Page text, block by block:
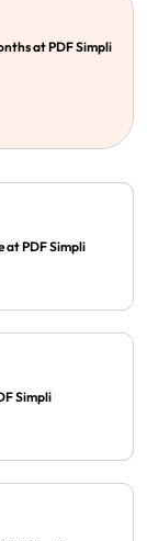
at PDF Simpli
at PDF Simpli
Simpli